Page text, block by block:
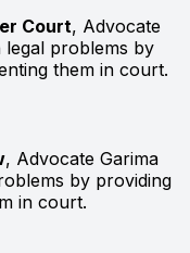
Court, Advocate
legal problems by
them in court.
, Advocate Garima
by providing
in court.